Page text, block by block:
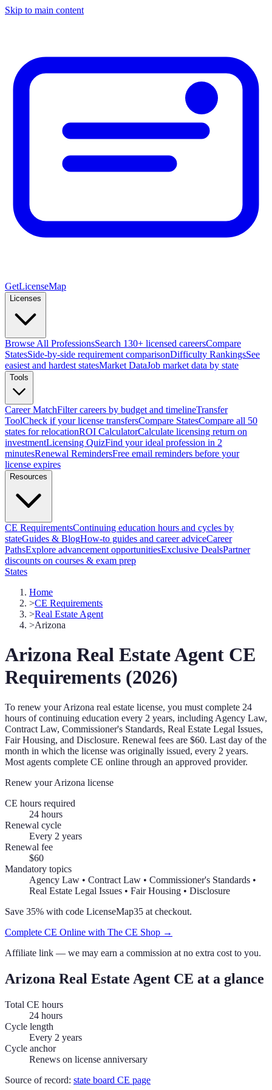
Skip to main content
GetLicenseMap
Licenses
Browse All ProfessionsSearch 130+ licensed careersCompare
StatesSide-by-side requirement comparisonDifficulty RankingsSee
easiest and hardest statesMarket DataJob market data by state
Tools
Career MatchFilter careers by budget and timelineTransfer
ToolCheck if your license transfersCompare StatesCompare all 50
states for relocationROI CalculatorCalculate licensing return on
investmentLicensing QuizFind your ideal profession in 2
minutesRenewal RemindersFree email reminders before your
license expires
Resources
CE RequirementsContinuing education hours and cycles by
stateGuides & BlogHow-to guides and career adviceCareer
PathsExplore advancement opportunitiesExclusive DealsPartner
discounts on courses & exam prep
States
Home
>CE Requirements
>Real Estate Agent
>Arizona
Arizona Real Estate Agent CE
Requirements (2026)
To renew yourArizona real estate license, you must complete 24
hours of continuing education every 2 years, including Agency Law,
Contract Law, Commissioner's Standards, Real Estate Legal Issues,
Fair Housing, and Disclosure. Renewal fees are $60. Last day of the
month in which the license was originally issued, every 2 years.
Most agents complete CE online through an approved provider.
Renew yourArizona license
CE hours required
24 hours
Renewal cycle
Every 2 years
Renewal fee
$60
Mandatory topics
Agency Law • Contract Law • Commissioner's Standards •
Real Estate Legal Issues • Fair Housing • Disclosure
Save 35% with code LicenseMap35 at checkout.
Complete CE Online with The CE Shop →
Affiliate link — we may earn a commission at no extra cost to you.
Arizona Real Estate Agent CE at a glance
Total CE hours
24 hours
Cycle length
Every 2 years
Cycle anchor
Renews on license anniversary
Source of record: state board CE page